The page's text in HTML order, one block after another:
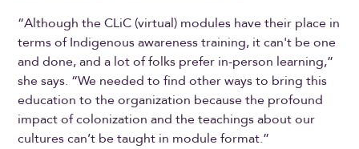
“Although the CLiC (virtual) modules have their place in
terms of Indigenous awareness training, it can't be one
and done, and a lot of folks prefer in-person learning,”
she says. “We needed to find other ways to bring this
education to the organization because the profound
impact of colonization and the teachings about our
cultures can’t be taught in module format.”